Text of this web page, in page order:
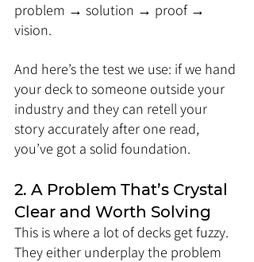
problem → solution → proof →
vision.
And here’s the test we use: if we hand
your deck to someone outside your
industry and they can retell your
story accurately after one read,
you’ve got a solid foundation.
2. A Problem That’s Crystal
Clear and Worth Solving
This is where a lot of decks get fuzzy.
They either underplay the problem